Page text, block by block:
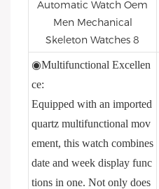
◉Multifunctional Excellen
ce:
Equipped with an imported
quartz multifunctional mov
ement, this watch combines
date and week display func
tions in one. Not only does